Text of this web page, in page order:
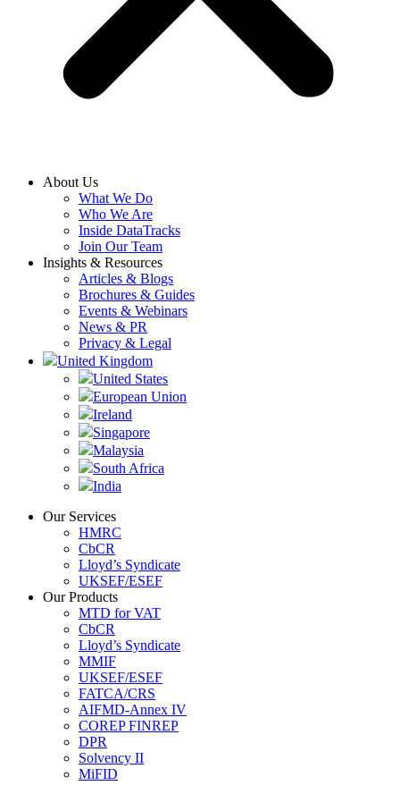
About Us
What We Do
Who We Are
Inside DataTracks
Join Our Team
Insights & Resources
Articles & Blogs
Brochures & Guides
Events & Webinars
News & PR
Privacy & Legal
United Kingdom
United States
European Union
Ireland
Singapore
Malaysia
South Africa
India
Our Services
HMRC
CbCR
Lloyd’s Syndicate
UKSEF/ESEF
Our Products
MTD for VAT
CbCR
Lloyd’s Syndicate
MMIF
UKSEF/ESEF
FATCA/CRS
AIFMD-Annex IV
COREP FINREP
DPR
Solvency II
MiFID